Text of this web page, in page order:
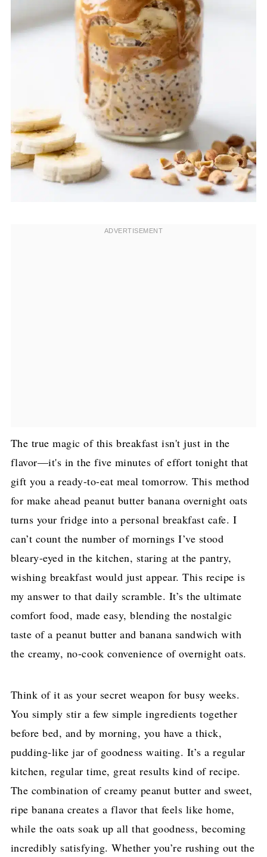
The true magic of this breakfast isn't just in the
flavor—it's in the five minutes of effort tonight that
gift you a ready-to-eat meal tomorrow. This method
for make ahead peanut butter banana overnight oats
turns your fridge into a personal breakfast cafe. I
can’t count the number of mornings I’ve stood
bleary-eyed in the kitchen, staring at the pantry,
wishing breakfast would just appear. This recipe is
my answer to that daily scramble. It’s the ultimate
comfort food, made easy, blending the nostalgic
taste of a peanut butter and banana sandwich with
the creamy, no-cook convenience of overnight oats.
Think of it as your secret weapon for busy weeks.
You simply stir a few simple ingredients together
before bed, and by morning, you have a thick,
pudding-like jar of goodness waiting. It’s a regular
kitchen, regular time, great results kind of recipe.
The combination of creamy peanut butter and sweet,
ripe banana creates a flavor that feels like home,
while the oats soak up all that goodness, becoming
incredibly satisfying. Whether you’re rushing out the